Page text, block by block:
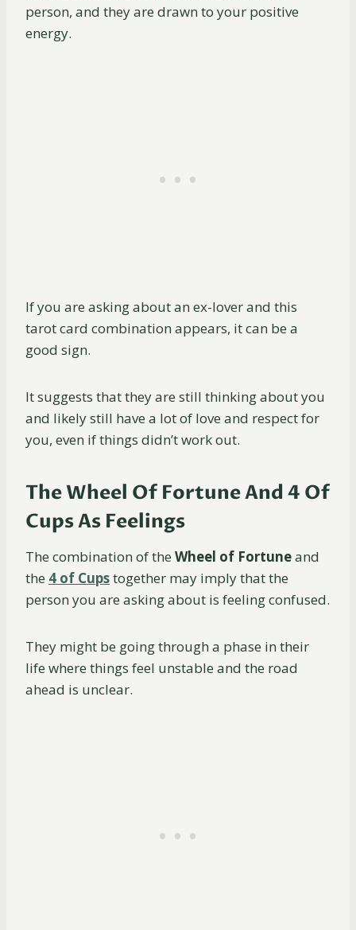
person, and they are drawn to your positive
energy.
If you are asking about an ex-lover and this
tarot card combination appears, it can be a
good sign.
It suggests that they are still thinking about you
and likely still have a lot of love and respect for
you, even if things didn’t work out.
The Wheel Of Fortune And 4 Of
Cups As Feelings
The combination of the Wheel of Fortuneand
the 4 of Cupstogether may imply that the
person you are asking about is feeling confused.
They might be going through a phase in their
life where things feel unstable and the road
ahead is unclear.